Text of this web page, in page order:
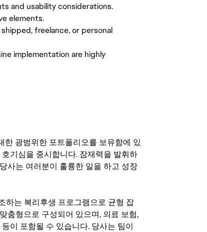
and usability considerations.
elements.
freelance, or personal
implementation are highly
한 광범위한 포트폴리오를 보유함에 있
기심을 중시합니다. 잠재력을 발휘하
사는 여러분이 훌륭한 일을 하고 성장
하는 복리후생 프로그램으로 균형 잡
춤형으로 구성되어 있으며, 의료 보험,
이 포함될 수 있습니다. 당사는 팀이